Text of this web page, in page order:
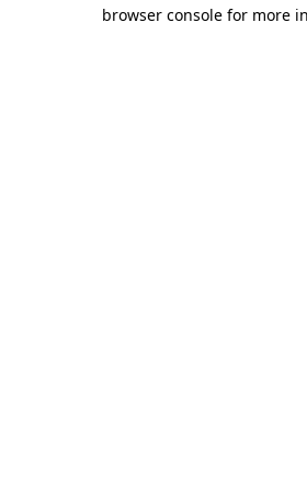
browser console for more